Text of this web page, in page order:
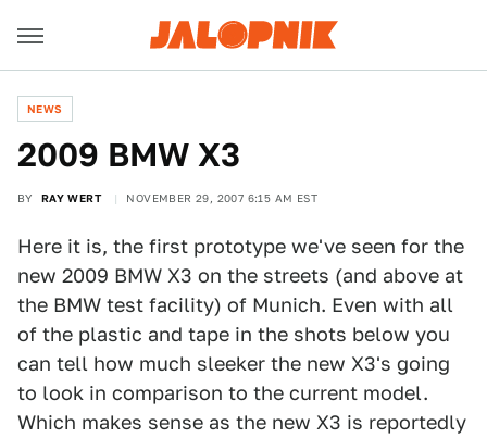
NEWS
2009 BMW X3
BY RAY WERT NOVEMBER 29, 2007 6:15 AM EST
Here it is, the first prototype we've seen for the
new 2009 BMW X3 on the streets (and above at
the BMW test facility) of Munich. Even with all
of the plastic and tape in the shots below you
can tell how much sleeker the new X3's going
to look in comparison to the current model.
Which makes sense as the new X3 is reportedly